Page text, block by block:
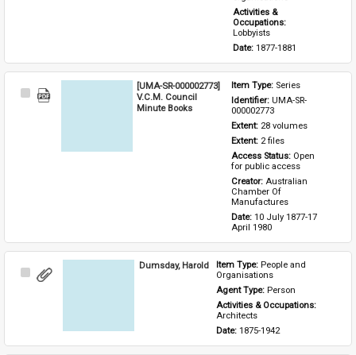
Activities &
Occupations:
Lobbyists
Date: 1877-1881
Select
[UMA-SR-000002773]
V.C.M. Council
Minute Books
Item Type: Series
Identifier: UMA-SR-
000002773
Extent: 28 volumes
Extent: 2 files
Access Status: Open
for public access
Creator: Australian
Chamber Of
Manufactures
Date: 10 July 1877-17
April 1980
Select
Dumsday, Harold Item Type: People and
Organisations
Agent Type: Person
Activities & Occupations:
Architects
Date: 1875-1942